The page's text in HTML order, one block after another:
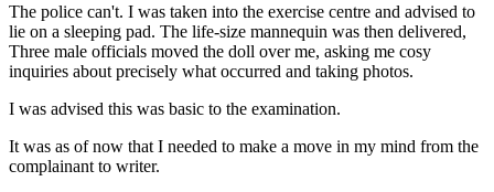
The police can't. I was taken into the exercise centre and advised to
lie on a sleeping pad. The life-size mannequin was then delivered,
Three male officials moved the doll over me, asking me cosy
inquiries about precisely what occurred and taking photos.
I was advised this was basic to the examination.
It was as of now that I needed to make a move in my mind from the
complainant to writer.